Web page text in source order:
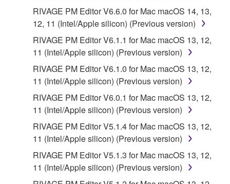
disclaimer of warranty set forth in Section 5 below.
You expressly acknowledge and agree that use of
the SOFTWARE is at your sole risk. The
SOFTWARE and related documentation are
provided "AS IS" and without warranty of any kind.
NOTWITHSTANDING ANY OTHER PROVISION OF
THIS AGREEMENT, YAMAHA EXPRESSLY
DISCLAIMS ALL WARRANTIES AS TO THE
SOFTWARE, EXPRESS, AND IMPLIED,
INCLUDING BUT NOT LIMITED TO THE IMPLIED
WARRANTIES OF MERCHANTABILITY, FITNESS
FOR A PARTICULAR PURPOSE AND NON-
INFRINGEMENT OF THIRD PARTY RIGHTS.
SPECIALLY, BUT WITHOUT LIMITING THE
RIVAGE PM Editor V6.6.0 for Mac macOS 14, 13,
12, 11 (Intel/Apple silicon) (Previous version)
RIVAGE PM Editor V6.1.1 for Mac macOS 13, 12,
11 (Intel/Apple silicon) (Previous version)
RIVAGE PM Editor V6.1.0 for Mac macOS 13, 12,
11 (Intel/Apple silicon) (Previous version)
RIVAGE PM Editor V6.0.1 for Mac macOS 13, 12,
11 (Intel/Apple silicon) (Previous version)
RIVAGE PM Editor V5.1.4 for Mac macOS 13, 12,
11 (Intel/Apple silicon) (Previous version)
RIVAGE PM Editor V5.1.3 for Mac macOS 13, 12,
11 (Intel/Apple silicon) (Previous version)